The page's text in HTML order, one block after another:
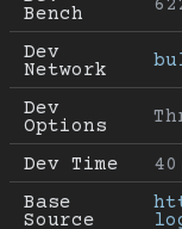
Bench
Dev
Network
Dev
Options
Dev Time
Base
Source